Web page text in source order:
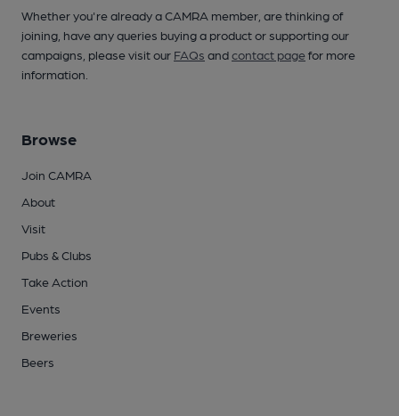
Whether you're already a CAMRA member, are thinking of
joining, have any queries buying a product or supporting our
campaigns, please visit our FAQs andcontact pagefor more
information.
Browse
Join CAMRA
About
Visit
Pubs & Clubs
Take Action
Events
Breweries
Beers